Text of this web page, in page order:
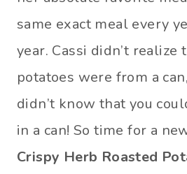
same exact meal every
year. Cassi didn’t realize
potatoes were from a
didn’t know that you
in a can! So time for a
Crispy Herb Roasted